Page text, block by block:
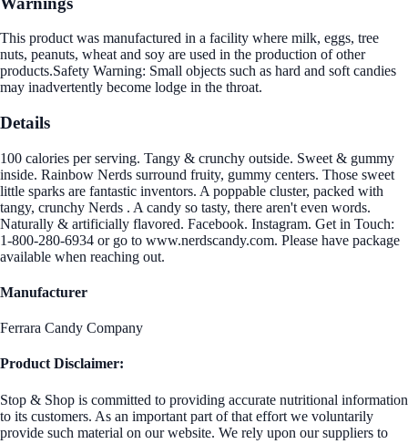
This product was manufactured in a facility where milk, eggs, tree
nuts, peanuts, wheat and soy are used in the production of other
products.Safety Warning: Small objects such as hard and soft candies
may inadvertently become lodge in the throat.
Details
100 calories per serving. Tangy & crunchy outside. Sweet & gummy
inside. Rainbow Nerds surround fruity, gummy centers. Those sweet
little sparks are fantastic inventors. A poppable cluster, packed with
tangy, crunchy Nerds . A candy so tasty, there aren't even words.
Naturally & artificially flavored. Facebook. Instagram. Get in Touch:
1-800-280-6934 or go to www.nerdscandy.com. Please have package
available when reaching out.
Manufacturer
Ferrara Candy Company
Product Disclaimer:
Stop & Shop is committed to providing accurate nutritional information
to its customers. As an important part of that effort we voluntarily
provide such material on our website. We rely upon our suppliers to